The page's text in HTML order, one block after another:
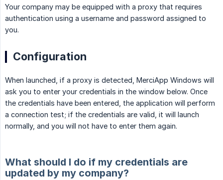
Your company may be equipped with a proxy that requires
authentication using a username and password assigned to
you.
Configuration
When launched, if a proxy is detected, MerciApp Windows will
ask you to enter your credentials in the window below. Once
the credentials have been entered, the application will perform
a connection test; if the credentials are valid, it will launch
normally, and you will not have to enter them again.
What should I do if my credentials are
updated by my company?